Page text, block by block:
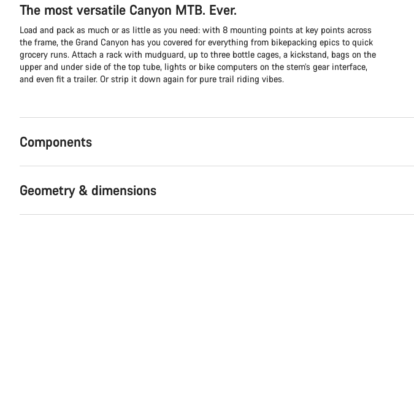
The most versatile Canyon MTB. Ever.
Load and pack as much or as little as you need: with 8 mounting points at key points across
the frame, the Grand Canyon has you covered for everything from bikepacking epics to quick
grocery runs. Attach a rack with mudguard, up to three bottle cages, a kickstand, bags on the
upper and under side of the top tube, lights or bike computers on the stem’s gear interface,
and even fit a trailer. Or strip it down again for pure trail riding vibes.
Components
Geometry & dimensions